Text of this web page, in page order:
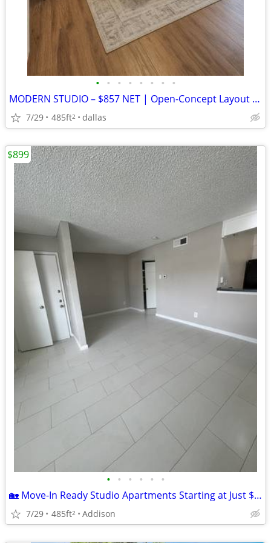
• • • • • • • •
MODERN STUDIO – $857 NET | Open-Concept Layout | 1 Month Free | $0 Sec
7/29 485ft2 dallas
• • • • • •
🏡 Move-In Ready Studio Apartments Starting at Just $899!
7/29 485ft2 Addison
$899